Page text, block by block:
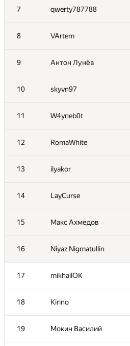
7 qwerty787788
8 VArtem
9 Антон Лунёв
10 skyvn97
11 W4yneb0t
12 RomaWhite
13 ilyakor
14 LayCurse
15 Макс Ахмедов
16 Niyaz Nigmatullin
17 mikhailOK
18 Kirino
19 Мокин Василий
1 tourist
2 vepifanov